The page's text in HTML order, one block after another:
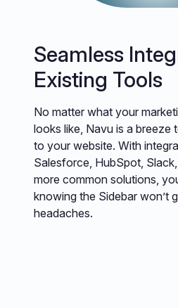
Seamless
Existing Tools
No matter what your
looks like, Navu is a breeze
to your website. With
Salesforce, HubSpot,
more common solutions,
knowing the Sidebar won’t
headaches.